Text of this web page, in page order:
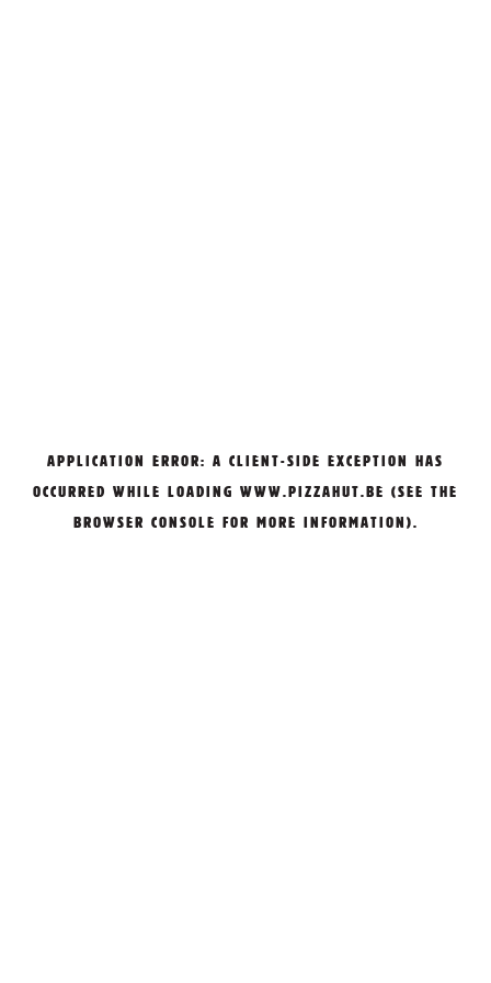
APPLICATION ERROR: A CLIENT-SIDE EXCEPTION HAS
OCCURRED WHILE LOADING WWW.PIZZAHUT.BE (SEE THE
BROWSER CONSOLE FOR MORE INFORMATION).